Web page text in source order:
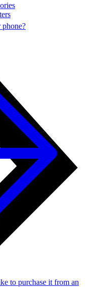
to purchase it from an